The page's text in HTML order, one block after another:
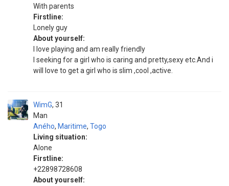
With parents
Firstline:
Lonely guy
About yourself:
I love playing and am really friendly
I seeking for a girl who is caring and pretty,sexy etc.And i
will love to get a girl who is slim ,cool ,active.
WimG
Man
31
Aného, Maritime, Togo
Living situation:
Alone
Firstline:
+22898728608
About yourself: